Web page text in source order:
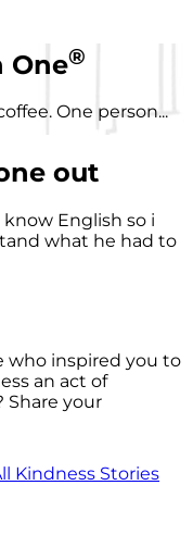
One®
One person...
out
English so i
what he had to
who inspired you to
an act of
Share your
Kindness Stories